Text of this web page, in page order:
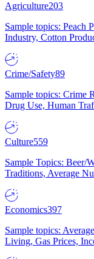
Agriculture203
Sample topics: Peach
Industry, Cotton
Crime/Safety89
Sample topics: Crime
Drug Use, Human
Culture559
Sample Topics: Beer/
Traditions, Average
Economics397
Sample topics:
Living, Gas Prices,